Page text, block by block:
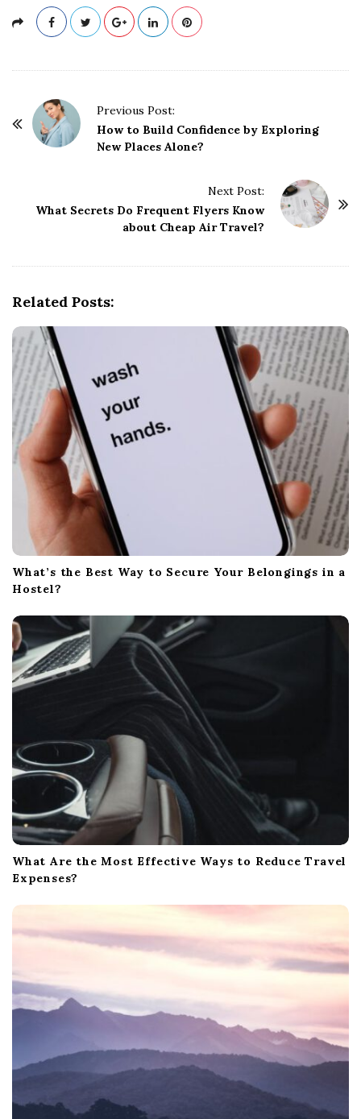
Previous Post:
How to Build Confidence by Exploring
New Places Alone?
Next Post:
What Secrets Do Frequent Flyers Know
about Cheap Air Travel?
Related Posts:
What’s the Best Way to Secure Your Belongings in a
Hostel?
What Are the Most Effective Ways to Reduce Travel
Expenses?